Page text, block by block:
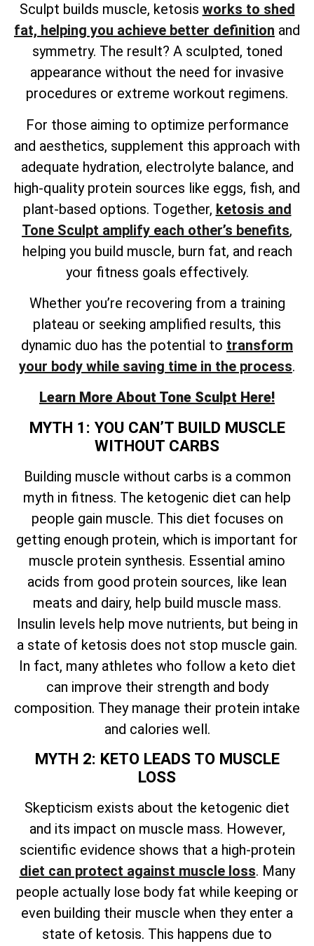
Sculpt builds muscle, ketosis works to shed
fat, helping you achieve better definition and
symmetry. The result? A sculpted, toned
appearance without the need for invasive
procedures or extreme workout regimens.
For those aiming to optimize performance
and aesthetics, supplement this approach with
adequate hydration, electrolyte balance, and
high-quality protein sources like eggs, fish, and
plant-based options. Together, ketosis and
Tone Sculpt amplify each other’s benefits,
helping you build muscle, burn fat, and reach
your fitness goals effectively.
Whether you’re recovering from a training
plateau or seeking amplified results, this
dynamic duo has the potential to transform
your body while saving time in the process.
Learn More About Tone Sculpt Here!
MYTH 1: YOU CAN’T BUILD MUSCLE
WITHOUT CARBS
Building muscle without carbs is a common
myth in fitness. The ketogenic diet can help
people gain muscle. This diet focuses on
getting enough protein, which is important for
muscle protein synthesis. Essential amino
acids from good protein sources, like lean
meats and dairy, help build muscle mass.
Insulin levels help move nutrients, but being in
a state of ketosis does not stop muscle gain.
In fact, many athletes who follow a keto diet
can improve their strength and body
composition. They manage their protein intake
and calories well.
MYTH 2: KETO LEADS TO MUSCLE
LOSS
Skepticism exists about the ketogenic diet
and its impact on muscle mass. However,
scientific evidence shows that a high-protein
diet can protect against muscle loss. Many
people actually lose body fat while keeping or
even building their muscle when they enter a
state of ketosis. This happens due to